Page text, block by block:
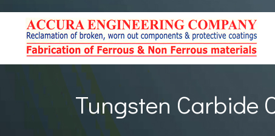
Tungsten Carbide